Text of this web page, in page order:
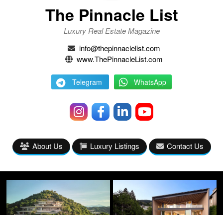
The Pinnacle List
Luxury Real Estate Magazine
info@thepinnaclelist.com
www.ThePinnacleList.com
Telegram WhatsApp
About Us Luxury Listings Contact Us